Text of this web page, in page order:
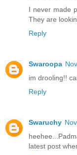
I never made
They are
Reply
Swaroopa
im drooling!!
Reply
Swaruchy
latest post